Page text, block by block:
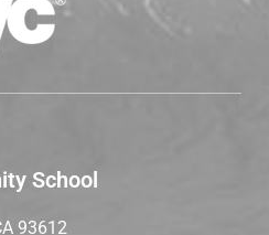
School
93612